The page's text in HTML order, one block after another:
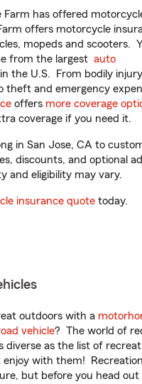
Farm has offered
offers motorcycle
mopeds and scooters.
from the largest auto
the U.S. From bodily
theft and emergency
offers more coverage
coverage if you need it.
in San Jose, CA to
discounts, and optional
and eligibility may vary.
insurance quote today.
outdoors with a
vehicle? The world of
diverse as the list of
with them!
but before you head